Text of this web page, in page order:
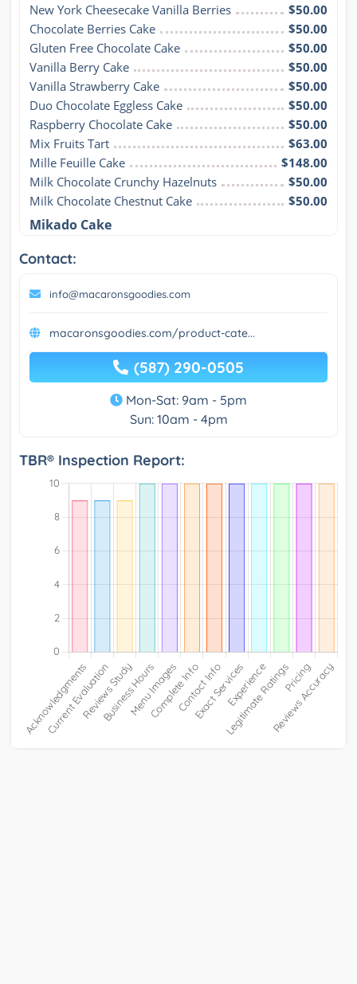
New York Cheesecake Vanilla Berries
$50.00
Chocolate Berries Cake
$50.00
Gluten Free Chocolate Cake
$50.00
Vanilla Berry Cake
$50.00
Vanilla Strawberry Cake
$50.00
Duo Chocolate Eggless Cake
$50.00
Raspberry Chocolate Cake
$50.00
Mix Fruits Tart
$63.00
Mille Feuille Cake
$148.00
Milk Chocolate Crunchy Hazelnuts
$50.00
Milk Chocolate Chestnut Cake
$50.00
Mikado Cake
Contact:
info@macaronsgoodies.com
macaronsgoodies.com/product-cate...
(587) 290-0505
Mon-Sat: 9am - 5pm
Sun: 10am - 4pm
TBR® Inspection Report: